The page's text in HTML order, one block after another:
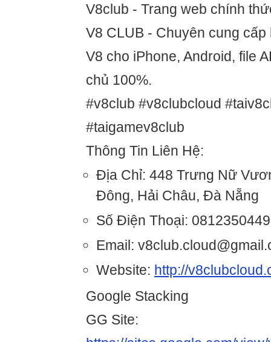
V8club - Trang web chính
V8 CLUB - Chuyên cung cấp
V8 cho iPhone, Android, file
chủ 100%.
#v8club #v8clubcloud
#taigamev8club
Thông Tin Liên Hệ:
Địa Chỉ: 448 Trưng Nữ
Đông, Hải Châu, Đà Nẵng
Số Điện Thoại: 0812350449
Email:
Website: http://
Google Stacking
GG Site: